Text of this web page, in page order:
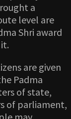
a
level are
Shri award
are given
Padma
of state,
of parliament,